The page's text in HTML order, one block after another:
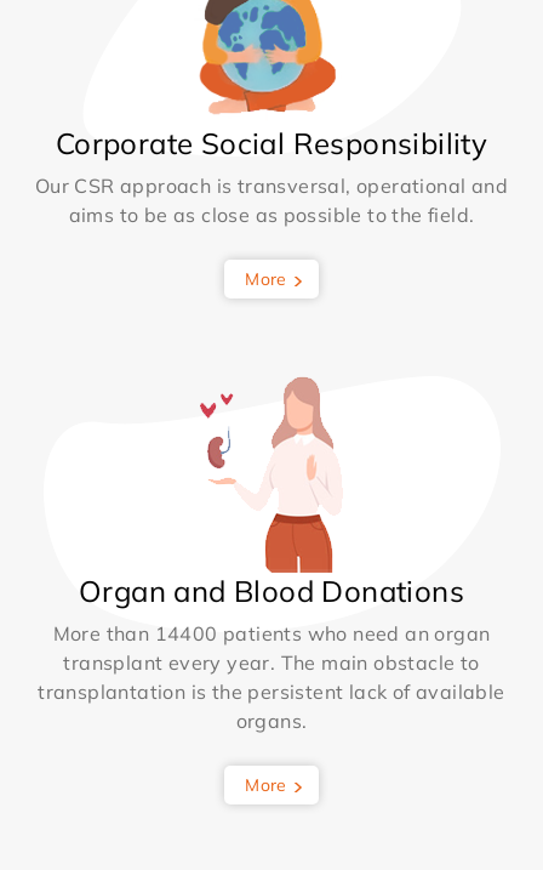
Corporate Social Responsibility
Our CSR approach is transversal, operational and
aims to be as close as possible to the field.
More
Organ and Blood Donations
More than 14400 patients who need an organ
transplant every year. The main obstacle to
transplantation is the persistent lack of available
organs.
More